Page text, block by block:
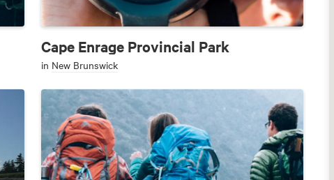
Cape Enrage Provincial Park
in New Brunswick